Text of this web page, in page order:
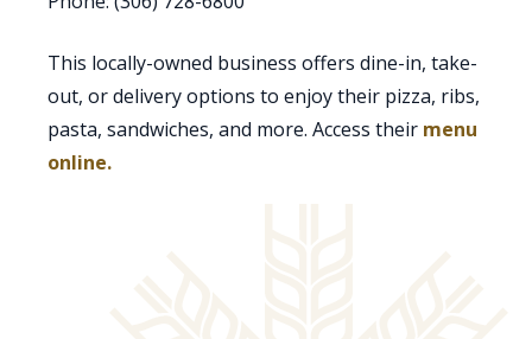
This locally-owned business offers dine-in, take-
out, or delivery options to enjoy their pizza, ribs,
pasta, sandwiches, and more. Access their menu
online., opens PDF document